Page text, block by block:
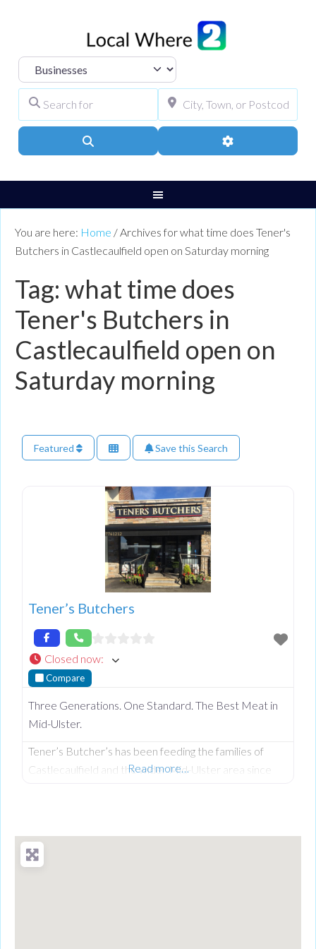
Select search type
Advanced Filters
You are here: Home / Archives for what time does Tener's
Butchers in Castlecaulfield open on Saturday morning
Tag: what time does
Tener's Butchers in
Castlecaulfield open on
Saturday morning
Featured Save this Search
Tener’s Butchers
Closed now:
Compare
Three Generations. One Standard. The Best Meat in
Mid-Ulster.
Tener’s Butcher’s has been feeding the families of
Castlecaulfield and the wider Mid-Ulster area since
traditional shop on Main Street blends old-school
butchery with highly popular, freshly prepared counter
Read more…